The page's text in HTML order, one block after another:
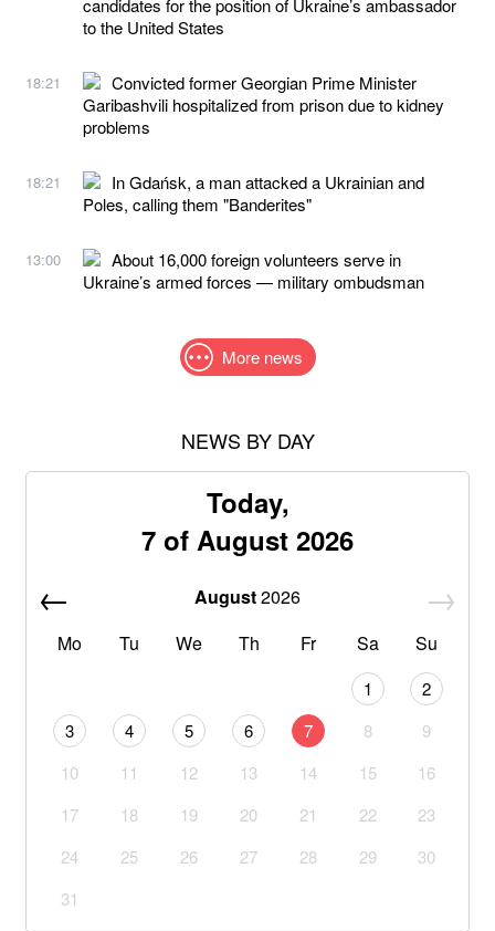
to the United States
18:21
Convicted former Georgian Prime Minister
Garibashvili hospitalized from prison due to kidney
problems
18:21
In Gdańsk, a man attacked a Ukrainian and
Poles, calling them "Banderites"
13:00
About 16,000 foreign volunteers serve in
Ukraine’s armed forces — military ombudsman
More news
NEWS BY DAY
Today,
7 of August 2026
August2026
Mo
Tu We Th Fr Sa Su
1
2
3
4 5 6 7 8
9
10
11 12 13 14 15
16
17
18 19 20 21 22
23
24
25 26 27 28 29
30
31